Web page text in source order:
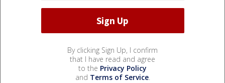
By clicking Sign Up, I confirm
that I have read and agree
to the Privacy Policy
and Terms of Service.